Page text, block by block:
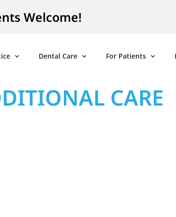
Welcome!
Dental Care For Patients
CARE